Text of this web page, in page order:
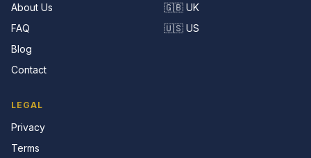
About Us
FAQ
Blog
Contact
🇬🇧 UK
🇺🇸 US
LEGAL
Privacy
Terms